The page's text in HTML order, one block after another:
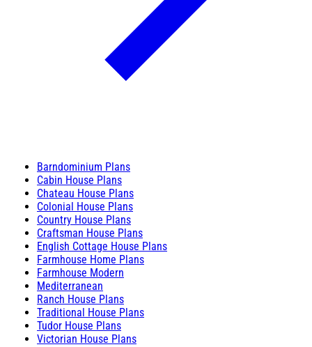
Barndominium Plans
Cabin House Plans
Chateau House Plans
Colonial House Plans
Country House Plans
Craftsman House Plans
English Cottage House Plans
Farmhouse Home Plans
Farmhouse Modern
Mediterranean
Ranch House Plans
Traditional House Plans
Tudor House Plans
Victorian House Plans